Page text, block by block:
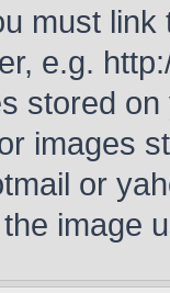
must
e.g.
stored
images
or
image